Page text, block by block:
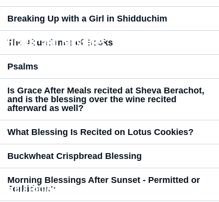
Breaking Up with a Girl in Shidduchim
The Abundance of Books
Prayer and Blessings
Psalms
Is Grace After Meals recited at Sheva Berachot,
and is the blessing over the wine recited
afterward as well?
What Blessing Is Recited on Lotus Cookies?
Buckwheat Crispbread Blessing
Morning Blessings After Sunset - Permitted or
Forbidden?
Relationships